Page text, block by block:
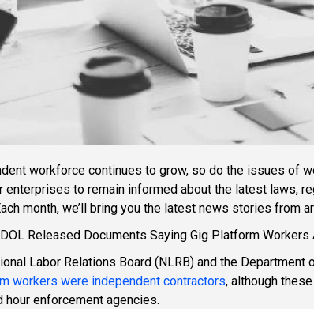
workforce continues to grow, so do the issues of
enterprises to remain informed about the latest laws,
month, we’ll bring you the latest news stories from
Released Documents Saying Gig Platform
Labor Relations Board (NLRB) and the
workers were independent contractors, although
hour enforcement agencies.